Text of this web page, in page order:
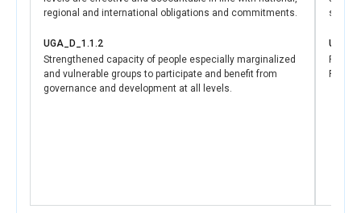
Police Force and improving the investigation and
initiative contributes to enhanced rule of law and
increased access to justice for survivors, which are core
tenets of SDG 16. The targeted support for forensic
services not only improves the response to SGBV cases
regional and international obligations and commitments.
UGA_D_1.1.2
Strengthened capacity of people especially marginalized
and vulnerable groups to participate and benefit from
governance and development at all levels.